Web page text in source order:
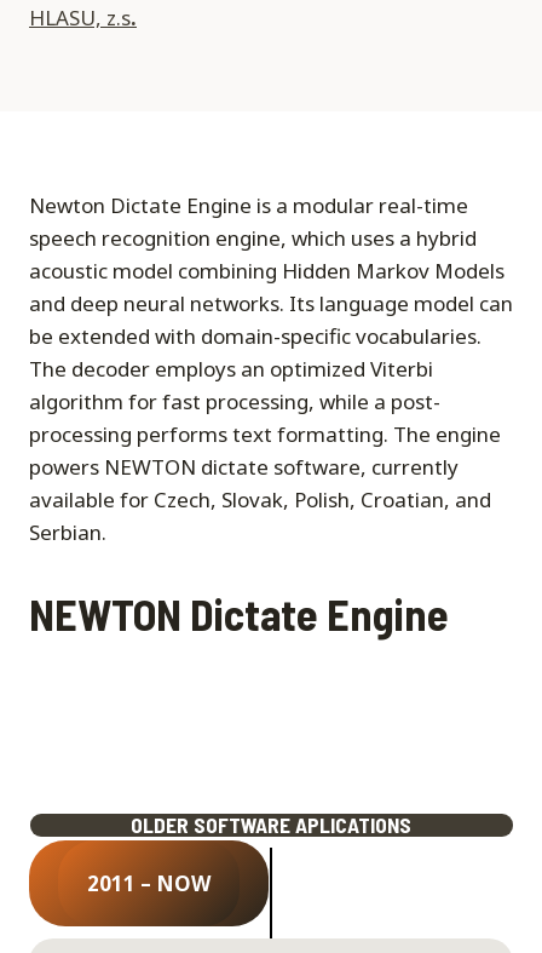
HLASU, z.s.
Newton Dictate Engine is a modular real-time
speech recognition engine, which uses a hybrid
acoustic model combining Hidden Markov Models
and deep neural networks. Its language model can
be extended with domain-specific vocabularies.
The decoder employs an optimized Viterbi
algorithm for fast processing, while a post-
processing performs text formatting. The engine
powers NEWTON dictate software, currently
available for Czech, Slovak, Polish, Croatian, and
Serbian.
NEWTON Dictate Engine
OLDER SOFTWARE APLICATIONS
2011 – NOW